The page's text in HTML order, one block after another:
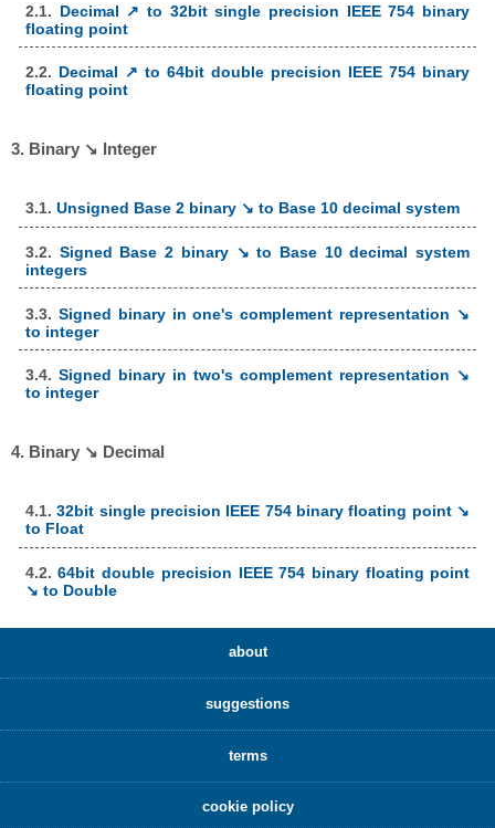
2.1. Decimal ↗ to 32bit single precision IEEE 754 binary
floating point
2.2. Decimal ↗ to 64bit double precision IEEE 754 binary
floating point
3. Binary ↘ Integer
3.1. Unsigned Base 2 binary ↘ to Base 10 decimal system
3.2. Signed Base 2 binary ↘ to Base 10 decimal system
integers
3.3. Signed binary in one's complement representation ↘
to integer
3.4. Signed binary in two's complement representation ↘
to integer
4. Binary ↘ Decimal
4.1.32bit single precision IEEE 754 binary floating point ↘
to Float
4.2.64bit double precision IEEE 754 binary floating point
↘ to Double
about
suggestions
terms
cookie policy